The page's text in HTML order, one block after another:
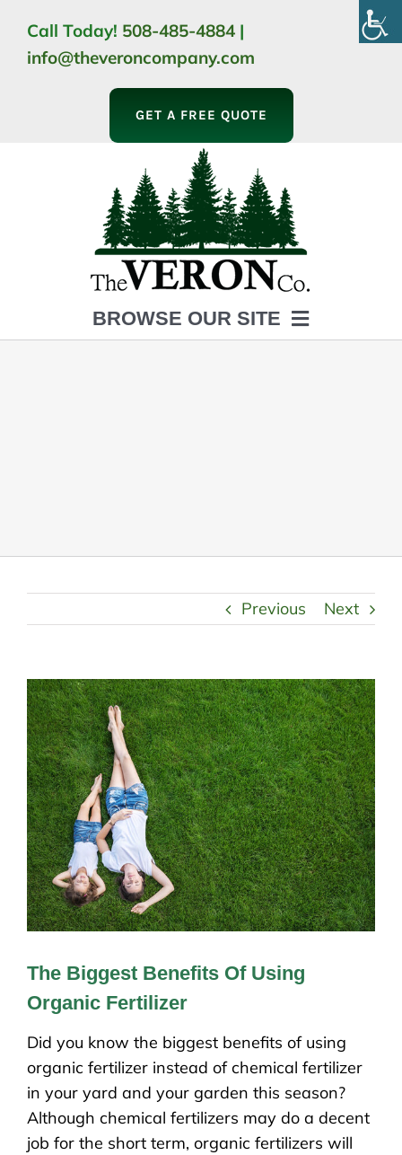
content
Call Today! 508-485-4884 |
info@theveroncompany.com
GET A FREE QUOTE
BROWSE OUR SITE
Previous Next
The Biggest Benefits Of Using
Organic Fertilizer
Did you know the biggest benefits of using
organic fertilizer instead of chemical fertilizer
in your yard and your garden this season?
Although chemical fertilizers may do a decent
job for the short term, organic fertilizers will